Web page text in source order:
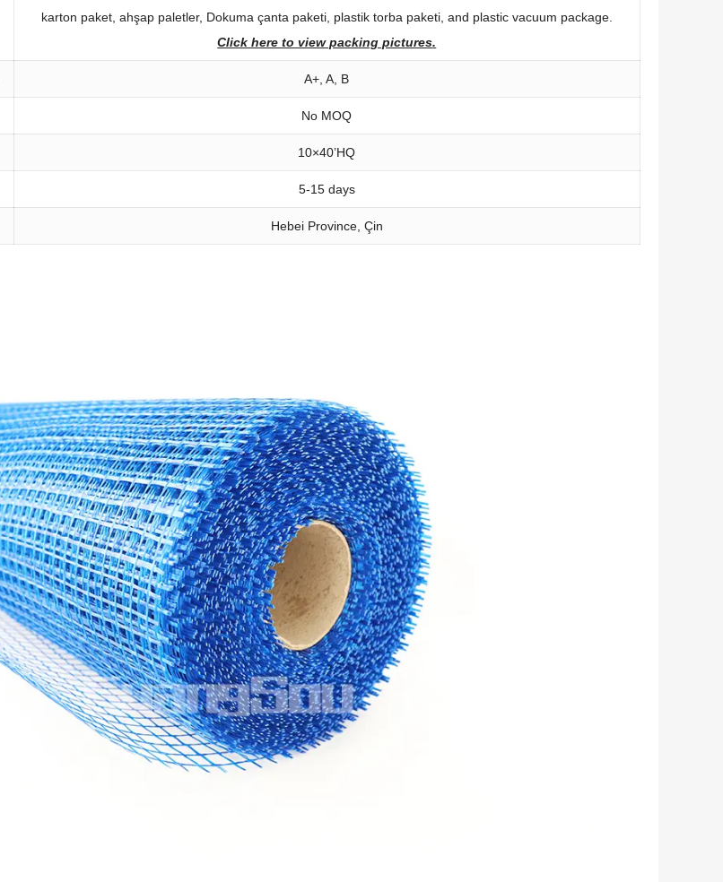
karton paket, ahşap paletler, Dokuma çanta paketi, plastik torba paketi, and plastic vacuum package.
Click here to view packing pictures.
A+ ,A B
No MOQ
10×40’HQ
5-15 days
Hebei Province, Çin